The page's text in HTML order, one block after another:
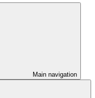
Main navigation